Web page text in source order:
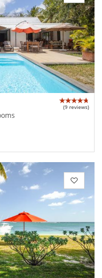
(9 reviews)